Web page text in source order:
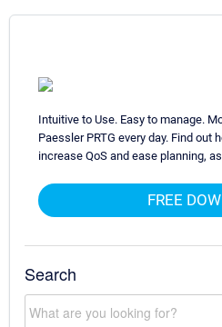
Intuitive to Use. Easy to manage.
Paessler PRTG every day. Find out
increase QoS and ease planning,
FREE
Search